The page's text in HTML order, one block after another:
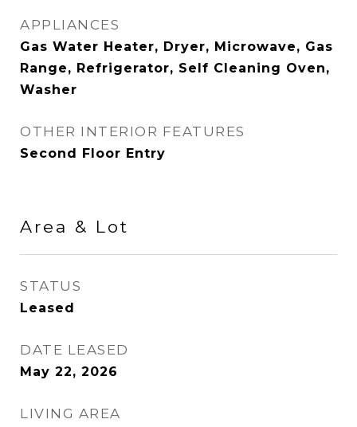
APPLIANCES
Gas Water Heater, Dryer, Microwave, Gas
Range, Refrigerator, Self Cleaning Oven,
Washer
OTHER INTERIOR FEATURES
Second Floor Entry
Area & Lot
STATUS
Leased
DATE LEASED
May 22, 2026
LIVING AREA